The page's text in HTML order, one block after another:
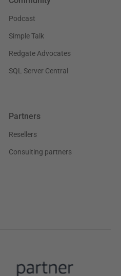
Podcast
Simple Talk
Redgate Advocates
SQL Server Central
Partners
Resellers
Consulting partners